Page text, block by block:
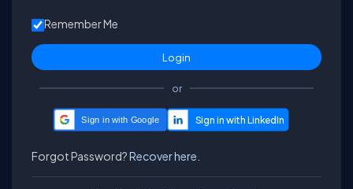
Remember Me
or
Sign in with Google
Forgot Password?Recover here.